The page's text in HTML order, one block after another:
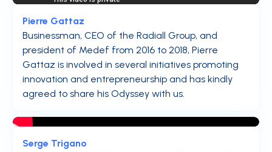
Pierre Gattaz
Businessman, CEO of the Radiall Group, and
president of Medef from 2016 to 2018, Pierre
Gattaz is involved in several initiatives promoting
innovation and entrepreneurship and has kindly
agreed to share his Odyssey with us.
Serge Trigano